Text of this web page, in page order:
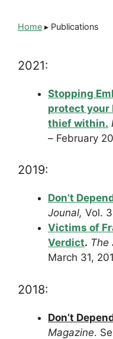
Home ▸ Publications
2021:
Stopping
protect your
thief within.
– February
2019:
Don’t
Jounal, Vol.
Victims of
Verdict. The
March 31,
2018:
Don’t
Magazine.